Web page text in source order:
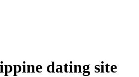
dating site